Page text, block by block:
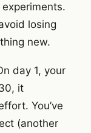
losing
new.
day 1, your
it
You’ve
(another